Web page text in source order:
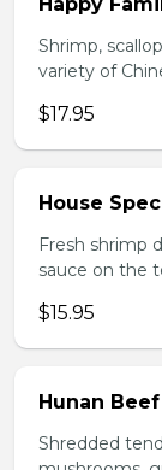
Shrimp,
variety of
$17.95
House
Fresh shrimp
sauce on the
$15.95
Hunan
Shredded